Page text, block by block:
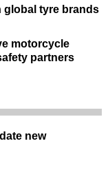
global tyre brands
motorcycle
partners
new